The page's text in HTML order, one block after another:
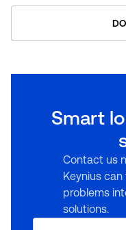
Smart
Contact us
Keynius
problems
solutions.